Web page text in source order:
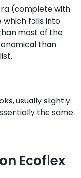
(complete with
which falls into
most of the
than
usually slightly
the same
Ecoflex